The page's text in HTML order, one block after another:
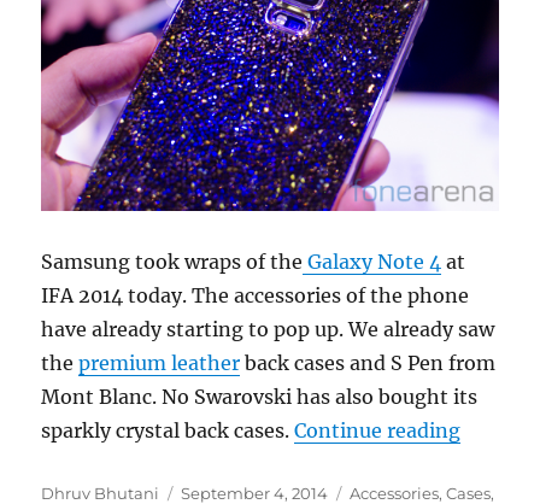
Samsung took wraps of the Galaxy Note 4 at
IFA 2014 today. The accessories of the phone
have already starting to pop up. We already saw
thepremium leather back cases and S Pen from
Mont Blanc. No Swarovski has also bought its
sparkly crystal back cases.Continue reading
Author
Dhruv Bhutani
Posted
September 4, 2014 Categories
Accessories,Cases,